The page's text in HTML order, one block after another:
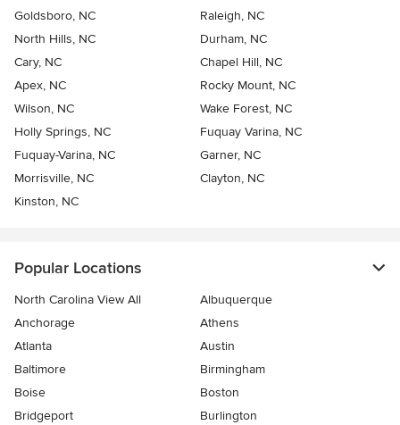
Goldsboro, NC
Raleigh, NC
North Hills, NC
Durham, NC
Cary, NC
Chapel Hill, NC
Apex, NC
Rocky Mount, NC
Wilson, NC
Wake Forest, NC
Holly Springs, NC
Fuquay Varina, NC
Fuquay-Varina, NC
Garner, NC
Morrisville, NC
Clayton, NC
Kinston, NC
Popular Locations
North Carolina View All
Albuquerque
Anchorage
Athens
Atlanta
Austin
Baltimore
Birmingham
Boise
Boston
Bridgeport
Burlington